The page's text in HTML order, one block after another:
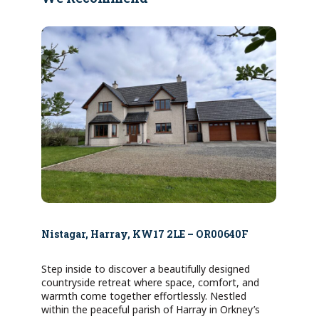
Nistagar, Harray, KW17 2LE – OR00640F
Step inside to discover a beautifully designed
countryside retreat where space, comfort, and
warmth come together effortlessly. Nestled
within the peaceful parish of Harray in Orkney’s